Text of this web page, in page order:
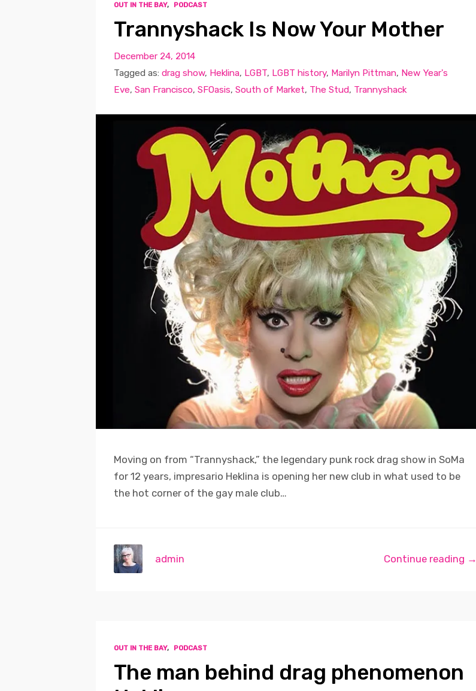
OUT IN THE BAY, PODCAST
Trannyshack Is Now Your Mother
December 24, 2014
Tagged as: drag show, Heklina, LGBT, LGBT history, Marilyn Pittman, New Year's
Eve, San Francisco, SFOasis, South of Market, The Stud, Trannyshack
Moving on from “Trannyshack,” the legendary punk rock drag show in SoMa
for 12 years, impresario Heklina is opening her new club in what used to be
the hot corner of the gay male club…
Continue reading →
admin
OUT IN THE BAY, PODCAST
The man behind drag phenomenon